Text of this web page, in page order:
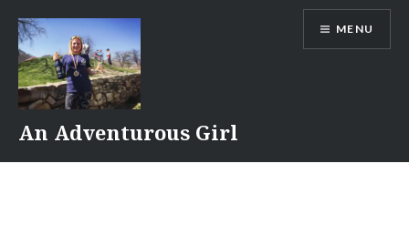
content
An Adventurous Girl
MENU